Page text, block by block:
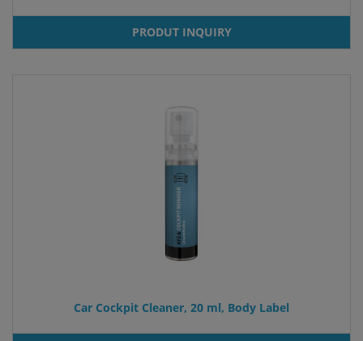
PRODUT INQUIRY
Car Cockpit Cleaner, 20 ml, Body Label